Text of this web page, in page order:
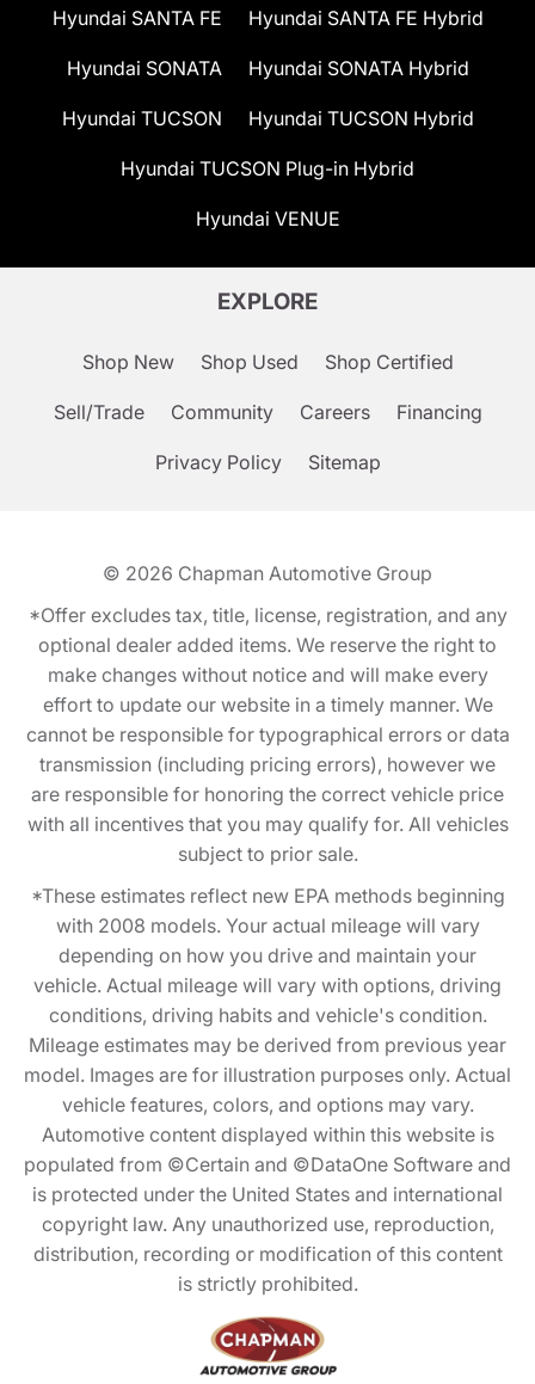
Hyundai SANTA FE Hyundai SANTA FE Hybrid
Hyundai SONATA Hyundai SONATA Hybrid
Hyundai TUCSON Hyundai TUCSON Hybrid
Hyundai TUCSON Plug-in Hybrid
Hyundai VENUE
EXPLORE
Shop New Shop Used Shop Certified
Sell/Trade Community Careers Financing
Privacy Policy Sitemap
© 2026 Chapman Automotive Group
*Offer excludes tax, title, license, registration, and any
optional dealer added items. We reserve the right to
make changes without notice and will make every
effort to update our website in a timely manner. We
cannot be responsible for typographical errors or data
transmission (including pricing errors), however we
are responsible for honoring the correct vehicle price
with all incentives that you may qualify for. All vehicles
subject to prior sale.
*These estimates reflect new EPA methods beginning
with 2008 models. Your actual mileage will vary
depending on how you drive and maintain your
vehicle. Actual mileage will vary with options, driving
conditions, driving habits and vehicle's condition.
Mileage estimates may be derived from previous year
model. Images are for illustration purposes only. Actual
vehicle features, colors, and options may vary.
Automotive content displayed within this website is
populated from ©Certain and ©DataOne Software and
is protected under the United States and international
copyright law. Any unauthorized use, reproduction,
distribution, recording or modification of this content
is strictly prohibited.